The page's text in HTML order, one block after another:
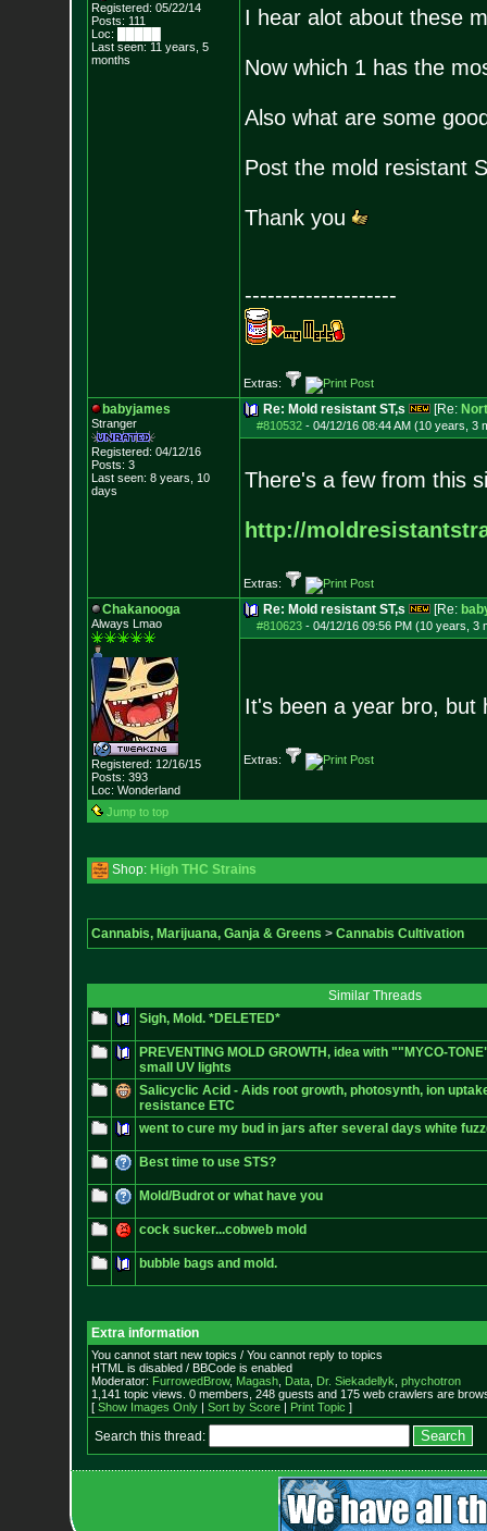
Registered: 05/22/14
Posts: 111
Loc: █████
Last seen: 11 years, 5
months
I hear alot about these
Now which 1 has the
Also what are some
Post the mold resistant
Thank you
--------------------
Extras:
babyjames
Stranger
Registered: 04/12/16
Posts: 3
Last seen: 8 years, 10
days
Re: Mold resistant ST,s [Re:
#810532- 04/12/16 08:44 AM (10 years, 3
There's a few from this
http://
Extras:
Chakanooga
Always Lmao
Registered: 12/16/15
Posts: 393
Loc: Wonderland
Re: Mold resistant ST,s [Re:
#810623- 04/12/16 09:56 PM (10 years, 3
It's been a year bro, but
Extras:
Jump to top
Shop: High THC Strains
Cannabis, Marijuana, Ganja & Greens > Cannabis Cultivation
Similar Threads
Sigh, Mold. *DELETED*
PREVENTING MOLD GROWTH, idea with ""MYCO-
small UV lights
Salicyclic Acid - Aids root growth, photosynth, ion
resistance ETC
went to cure my bud in jars after several days white
Best time to use STS?
Mold/Budrot or what have you
cock sucker...cobweb mold
bubble bags and mold.
Extra information
You cannot start new topics / You cannot reply to topics
HTML is disabled / BBCode is enabled
Moderator: FurrowedBrow, Magash, Data, Dr. Siekadellyk phychotron
1,141 topic views. 0 members, 248 guests and 175 web crawlers are
[ Show Images Only| Sort by Score| Print Topic ]
Search this thread: